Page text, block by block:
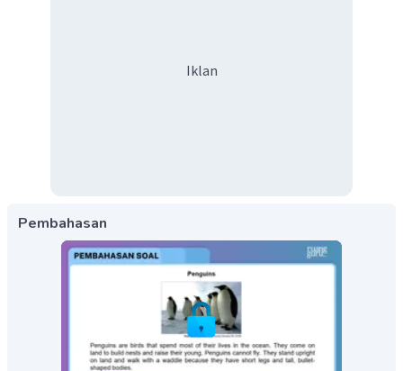
Iklan
Pembahasan